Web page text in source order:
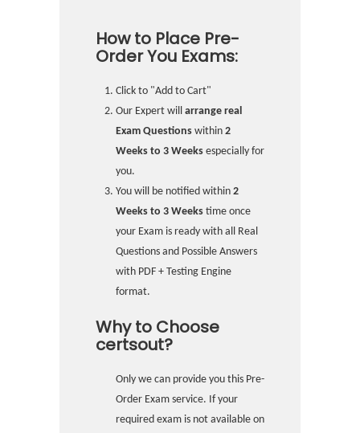
How to Place Pre-
Order You Exams:
Click to "Add to Cart"
Our Expert will arrange real
Exam Questions within 2
Weeks to 3 Weeks especially for
you.
You will be notified within 2
Weeks to 3 Weeks time once
your Exam is ready with all Real
Questions and Possible Answers
with PDF + Testing Engine
format.
Why to Choose
certsout?
Only we can provide you this Pre-
Order Exam service. If your
required exam is not available on